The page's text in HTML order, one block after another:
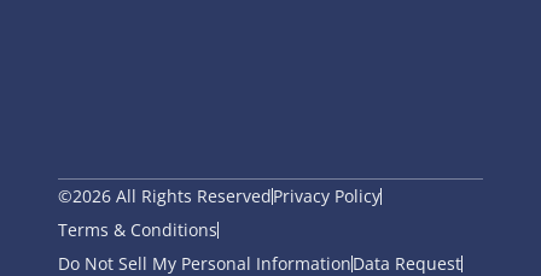
©2026 All Rights ReservedPrivacy Policy
Terms & Conditions
Do Not Sell My Personal InformationData Request